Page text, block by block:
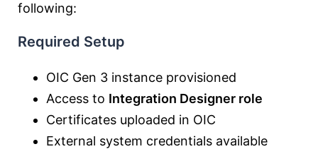
following:
Required Setup
OIC Gen 3 instance provisioned
Access to Integration Designer role
Certificates uploaded in OIC
External system credentials available